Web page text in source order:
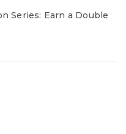
Series: Earn a Double